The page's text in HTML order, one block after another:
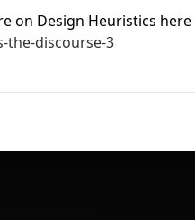
on Design Heuristics here
the-discourse-3